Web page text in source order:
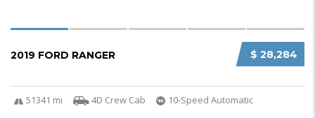
$ 28,284
2019 FORD RANGER
51341 mi 4D Crew Cab 10-Speed Automatic